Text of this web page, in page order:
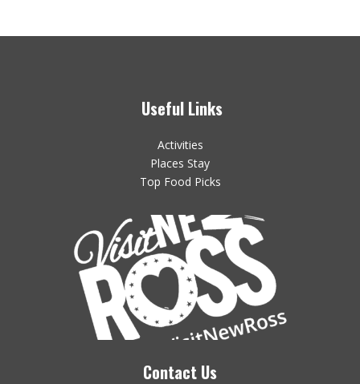
Useful Links
Activities
Places Stay
Top Food Picks
Contact Us